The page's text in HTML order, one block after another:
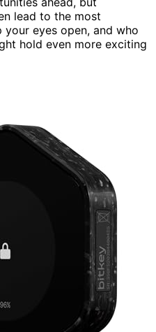
lead to the most
your eyes open, and who
hold even more exciting